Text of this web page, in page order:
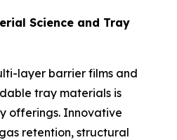
Science and Tray
layer barrier films and
tray materials is
offerings. Innovative
retention, structural